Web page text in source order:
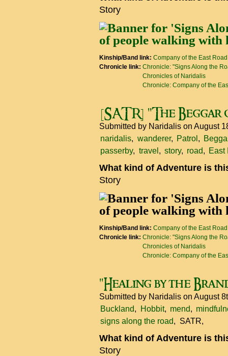
Story
Kinship/Band link: Company of the East Road
Chronicle link: Chronicle: "Signs Along the
Chronicles of Naridalis
Chronicle: Company of the
[SATR] "The
Submitted by Naridalis on August
naridalis
wanderer Patrol
passerby
travel story road East
What kind of Adventure is
Story
Kinship/Band link: Company of the East Road
Chronicle link: Chronicle: "Signs Along the
Chronicles of Naridalis
Chronicle: Company of the
"Healing by the
Submitted by Naridalis on August
Buckland
Hobbit mend
signs along the road
SATR
What kind of Adventure is
Story